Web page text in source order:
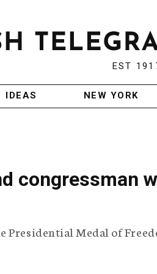
EST
IDEAS NEW YORK
congressman
Presidential Medal of